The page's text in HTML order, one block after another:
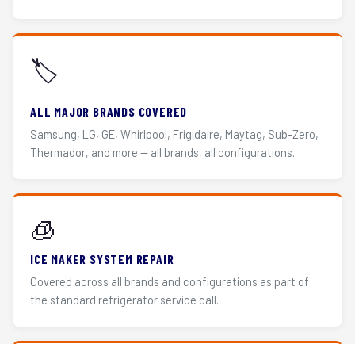
🏷️
ALL MAJOR BRANDS COVERED
Samsung, LG, GE, Whirlpool, Frigidaire, Maytag, Sub-Zero,
Thermador, and more — all brands, all configurations.
🧊
ICE MAKER SYSTEM REPAIR
Covered across all brands and configurations as part of
the standard refrigerator service call.